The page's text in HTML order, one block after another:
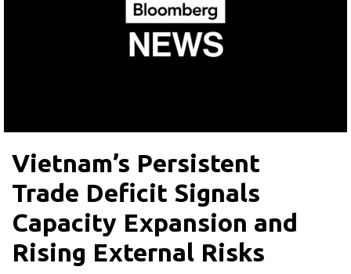
Vietnam’s Persistent
Trade Deficit Signals
Capacity Expansion and
Rising External Risks